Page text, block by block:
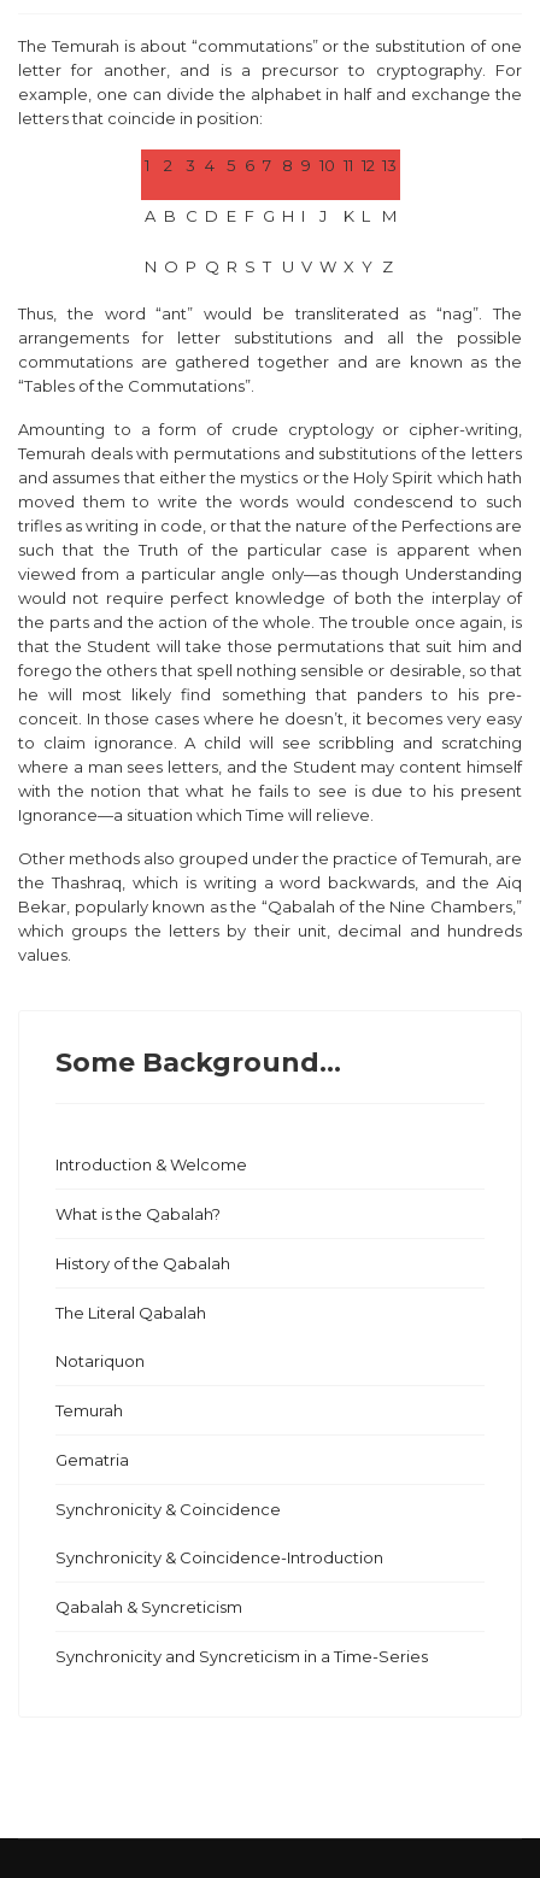
The Temurah is about “commutations” or the substitution of one
letter for another, and is a precursor to cryptography. For
example, one can divide the alphabet in half and exchange the
letters that coincide in position:
1 2 3 4 5 6 7 8 9 10 11 12 13
A B C D E F G H I J K L M
N O P Q R S T U V W X Y Z
Thus, the word “ant” would be transliterated as “nag”. The
arrangements for letter substitutions and all the possible
commutations are gathered together and are known as the
“Tables of the Commutations”.
Amounting to a form of crude cryptology or cipher-writing,
Temurah deals with permutations and substitutions of the letters
and assumes that either the mystics or the Holy Spirit which hath
moved them to write the words would condescend to such
trifles as writing in code, or that the nature of the Perfections are
such that the Truth of the particular case is apparent when
viewed from a particular angle only—as though Understanding
would not require perfect knowledge of both the interplay of
the parts and the action of the whole. The trouble once again, is
that the Student will take those permutations that suit him and
forego the others that spell nothing sensible or desirable, so that
he will most likely find something that panders to his pre-
conceit. In those cases where he doesn’t, it becomes very easy
to claim ignorance. A child will see scribbling and scratching
where a man sees letters, and the Student may content himself
with the notion that what he fails to see is due to his present
Ignorance—a situation which Time will relieve.
Other methods also grouped under the practice of Temurah, are
theThashraq , which is writing a word backwards, and theAiq
Bekar, popularly known as the “Qabalah of the Nine Chambers,”
which groups the letters by their unit, decimal and hundreds
values.
Some Background...
Introduction & Welcome
What is the Qabalah?
History of the Qabalah
The Literal Qabalah
Notariquon
Temurah
Gematria
Synchronicity & Coincidence
Synchronicity & Coincidence-Introduction
Qabalah & Syncreticism
Synchronicity and Syncreticism in a Time-Series